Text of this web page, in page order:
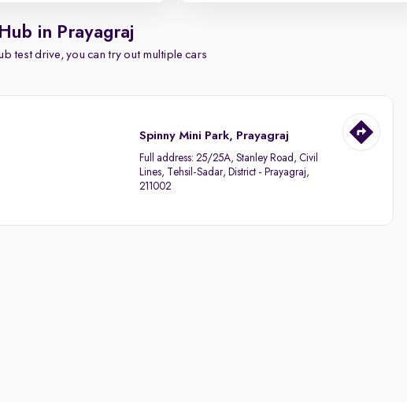
in Prayagraj
test drive, you can try out multiple cars
Spinny Mini Park, Prayagraj
Full address:25/25A, Stanley Road, Civil
Lines, Tehsil-Sadar, District - Prayagraj,
211002